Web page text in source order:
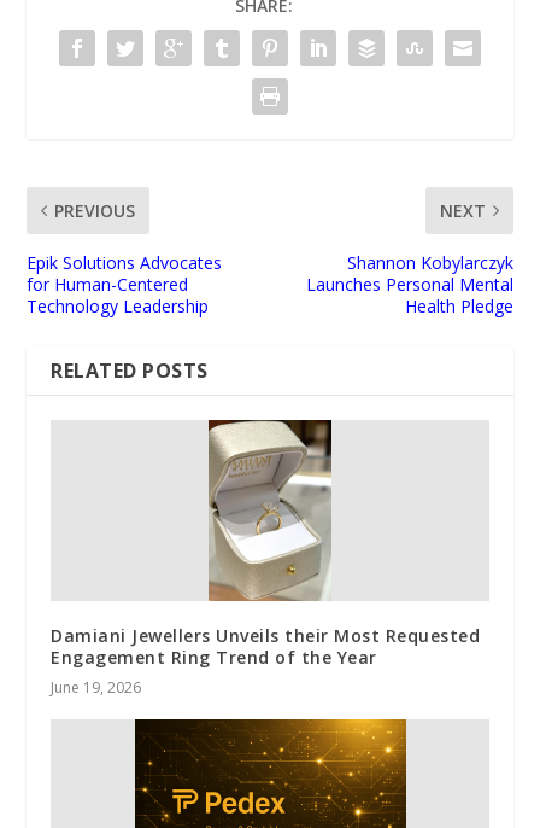
SHARE:
PREVIOUS
Epik Solutions Advocates
for Human-Centered
Technology Leadership
NEXT
Shannon Kobylarczyk
Launches Personal Mental
Health Pledge
RELATED POSTS
Damiani Jewellers Unveils their Most Requested
Engagement Ring Trend of the Year
June 19, 2026